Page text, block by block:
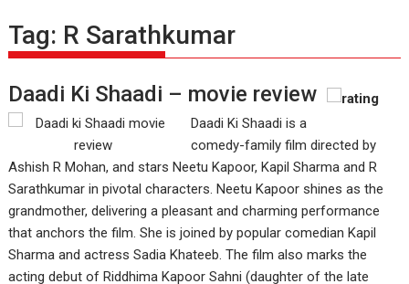
Tag: R Sarathkumar
Daadi Ki Shaadi – movie review
Daadi Ki Shaadi is a
comedy-family film directed by
Ashish R Mohan, and stars Neetu Kapoor, Kapil Sharma and R
Sarathkumar in pivotal characters. Neetu Kapoor shines as the
grandmother, delivering a pleasant and charming performance
that anchors the film. She is joined by popular comedian Kapil
Sharma and actress Sadia Khateeb. The film also marks the
acting debut of Riddhima Kapoor Sahni (daughter of the late